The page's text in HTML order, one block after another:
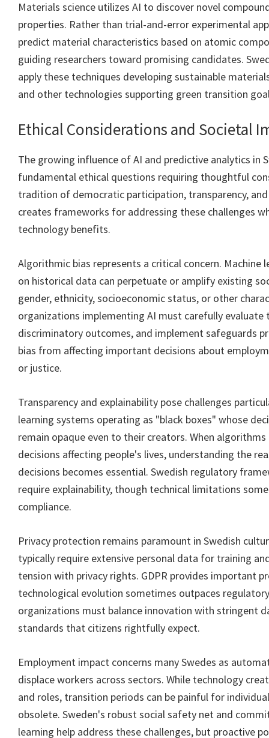
Materials science utilizes AI to discover novel
properties. Rather than trial-and-error experimental
predict material characteristics based on atomic
guiding researchers toward promising candidates.
apply these techniques developing sustainable
and other technologies supporting green transition
Ethical Considerations and Societal
The growing influence of AI and predictive analytics in
fundamental ethical questions requiring thoughtful
tradition of democratic participation, transparency,
creates frameworks for addressing these challenges
technology benefits.
Algorithmic bias represents a critical concern. Machine
on historical data can perpetuate or amplify existing
gender, ethnicity, socioeconomic status, or other
organizations implementing AI must carefully
discriminatory outcomes, and implement safeguards
bias from affecting important decisions about
or justice.
Transparency and explainability pose challenges
learning systems operating as "black boxes" whose
remain opaque even to their creators. When
decisions affecting people's lives, understanding the
decisions becomes essential. Swedish regulatory
require explainability, though technical limitations
compliance.
Privacy protection remains paramount in Swedish
typically require extensive personal data for training
tension with privacy rights. GDPR provides important
technological evolution sometimes outpaces
organizations must balance innovation with stringent
standards that citizens rightfully expect.
Employment impact concerns many Swedes as
displace workers across sectors. While technology
and roles, transition periods can be painful for
obsolete. Sweden's robust social safety net and
learning help address these challenges, but proactive